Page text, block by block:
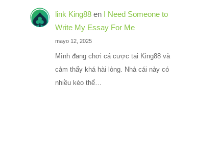
link King88 en I Need Someone to
Write My Essay For Me
mayo 12, 2025
Mình đang chơi cá cược tại King88 và
cảm thấy khá hài lòng. Nhà cái này có
nhiều kèo thể…